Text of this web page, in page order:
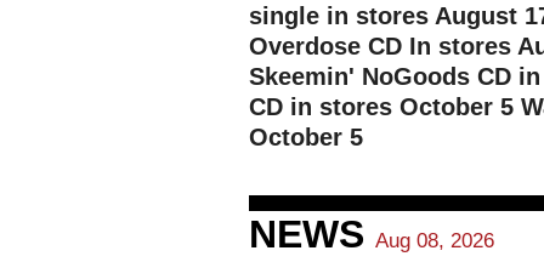
single in stores August
Overdose CD In stores
Skeemin' NoGoods CD
CD in stores October 5
October 5
NEWS Aug 08, 2026